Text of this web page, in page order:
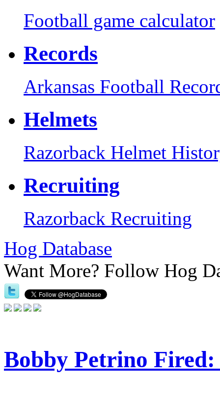
Football game calculator
Records
Arkansas Football
Helmets
Razorback Helmet
Recruiting
Razorback Recruiting
Hog Database
Want More? Follow Hog
Bobby Petrino